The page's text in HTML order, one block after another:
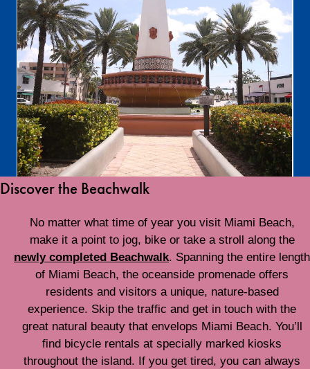
Discover the Beachwalk
No matter what time of year you visit Miami Beach,
make it a point to jog, bike or take a stroll along the
newly completed Beachwalk. Spanning the entire length
of Miami Beach, the oceanside promenade offers
residents and visitors a unique, nature-based
experience. Skip the traffic and get in touch with the
great natural beauty that envelops Miami Beach. You’ll
find bicycle rentals at specially marked kiosks
throughout the island. If you get tired, you can always